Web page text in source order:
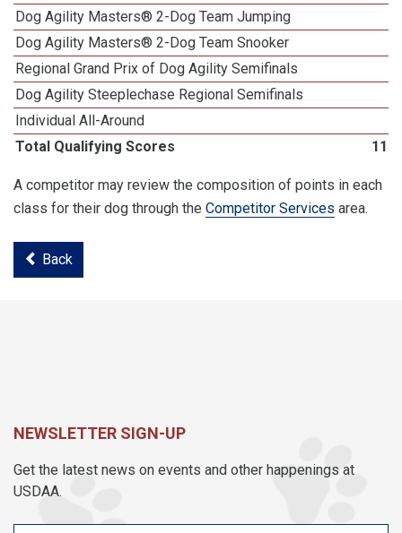
Dog Agility Masters® 2-Dog Team Jumping
Dog Agility Masters® 2-Dog Team Snooker
Regional Grand Prix of Dog Agility Semifinals
Dog Agility Steeplechase Regional Semifinals
Individual All-Around
Total Qualifying Scores
A competitor may review the composition of points in each
class for their dog through the Competitor Services area.
Back
NEWSLETTER SIGN-UP
Get the latest news on events and other happenings at
USDAA.